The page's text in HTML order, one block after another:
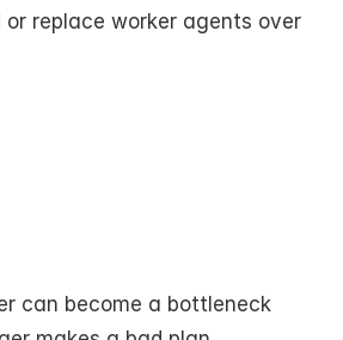
or replace worker agents over
can become a bottleneck